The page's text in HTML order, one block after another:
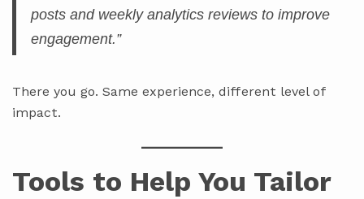
posts and weekly analytics reviews to improve
engagement.”
There you go. Same experience, different level of
impact.
Tools to Help You Tailor